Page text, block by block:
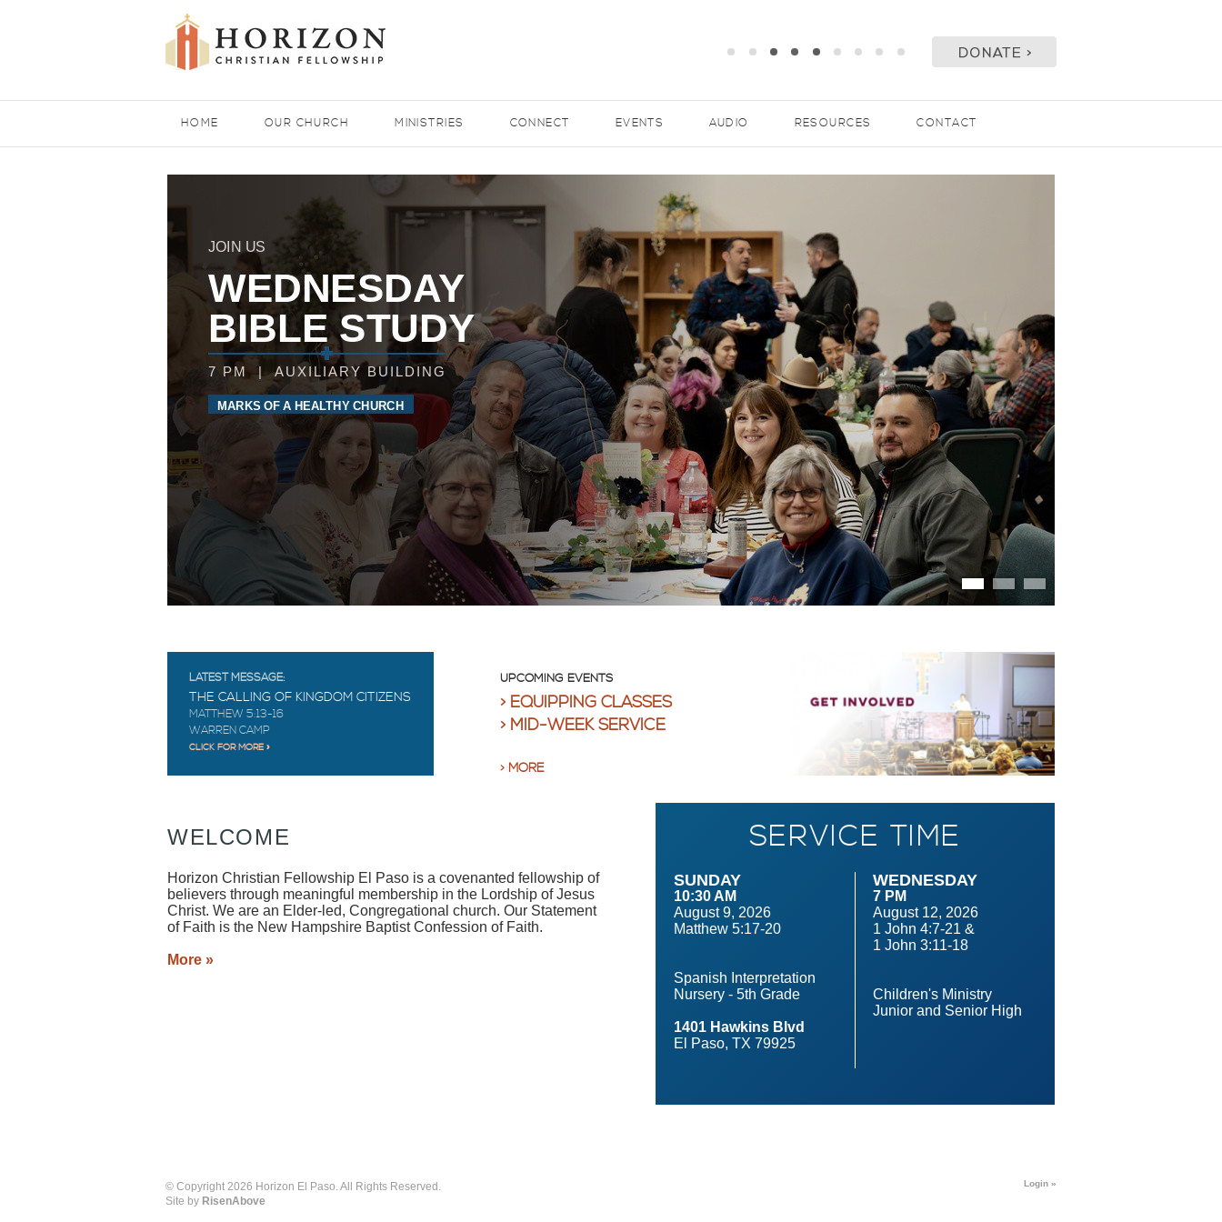
HOME OUR CHURCH MINISTRIES CONNECT EVENTS AUDIO RESOURCES CONTACT
LATEST MESSAGE:
THE CALLING OF KINGDOM CITIZENS
MATTHEW 5:13-16
WARREN CAMP
CLICK FOR MORE »
UPCOMING EVENTS
EQUIPPING CLASSES
MID-WEEK SERVICE
MORE
WELCOME
Horizon Christian Fellowship El Paso is a covenanted fellowship of
believers through meaningful membership in the Lordship of Jesus
Christ. We are an Elder-led, Congregational church. Our Statement
of Faith is the New Hampshire Baptist Confession of Faith.
More »
SERVICE TIME
SUNDAY
10:30 AM
August 9, 2026
Matthew 5:17-20
Spanish Interpretation
Nursery - 5th Grade
1401 Hawkins Blvd
El Paso, TX 79925
WEDNESDAY
7 PM
August 12, 2026
1 John 4:7-21 &
1 John 3:11-18
Children's Ministry
Junior and Senior High
© Copyright 2026 Horizon El Paso. All Rights Reserved.
Site by RisenAbove
Login »